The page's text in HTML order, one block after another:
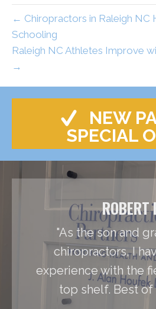
← Chiropractors in Raleigh NC
Schooling
Raleigh NC Athletes Improve
→
NEW
SPECIAL
ROBERT
"As the son and
chiropractors, I
experience with the
top shelf. Best of